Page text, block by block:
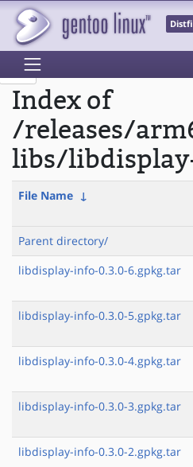
Index of
/releases/
libs/
File Name ↓
Parent directory/
libdisplay-info-0.3.0-6.gpkg.tar
libdisplay-info-0.3.0-5.gpkg.tar
libdisplay-info-0.3.0-4.gpkg.tar
libdisplay-info-0.3.0-3.gpkg.tar
libdisplay-info-0.3.0-2.gpkg.tar